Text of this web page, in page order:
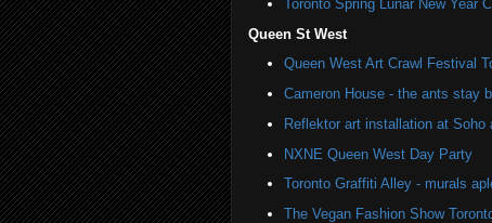
Toronto Spring Lunar New Year
Queen St West
Queen West Art Crawl Festival
Cameron House - the ants stay
Reflektor art installation at Soho
NXNE Queen West Day Party
Toronto Graffiti Alley - murals
The Vegan Fashion Show